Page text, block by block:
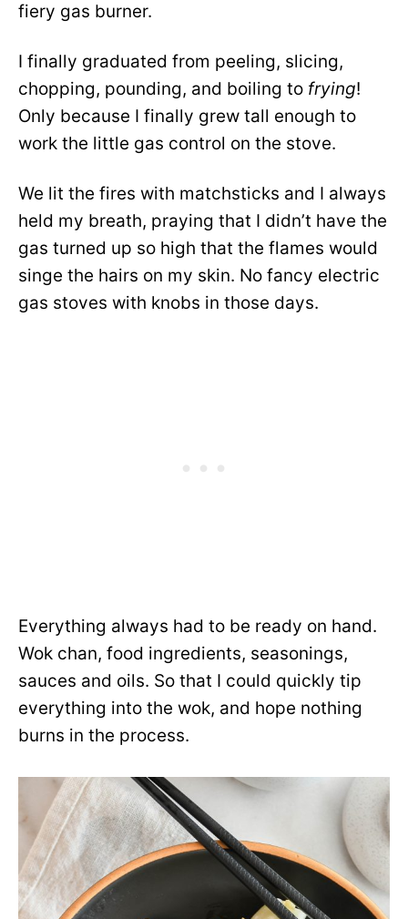
fiery gas burner.
I finally graduated from peeling, slicing,
chopping, pounding, and boiling to frying!
Only because I finally grew tall enough to
work the little gas control on the stove.
We lit the fires with matchsticks and I always
held my breath, praying that I didn’t have the
gas turned up so high that the flames would
singe the hairs on my skin. No fancy electric
gas stoves with knobs in those days.
Everything always had to be ready on hand.
Wok chan, food ingredients, seasonings,
sauces and oils. So that I could quickly tip
everything into the wok, and hope nothing
burns in the process.